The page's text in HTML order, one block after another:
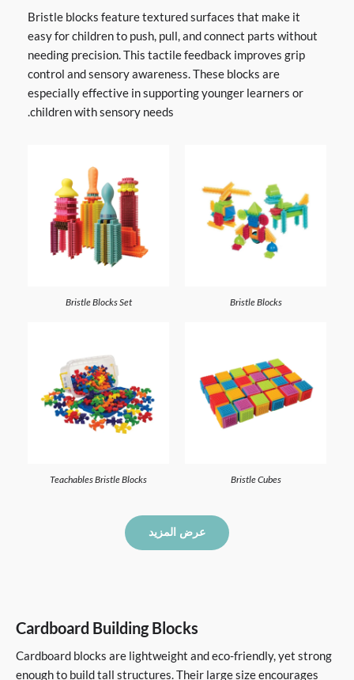
Bristle blocks feature textured surfaces that make it
easy for children to push, pull, and connect parts without
needing precision. This tactile feedback improves grip
control and sensory awareness. These blocks are
especially effective in supporting younger learners or
children with sensory needs.
Bristle Blocks
Bristle Blocks Set
Bristle Cubes
Teachables Bristle Blocks
عرض المزيد
Cardboard Building Blocks
Cardboard blocks are lightweight and eco-friendly, yet strong
enough to build tall structures. Their large size encourages